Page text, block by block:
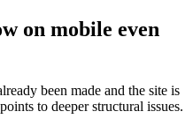
on mobile even
been made and the site is
to deeper structural issues.